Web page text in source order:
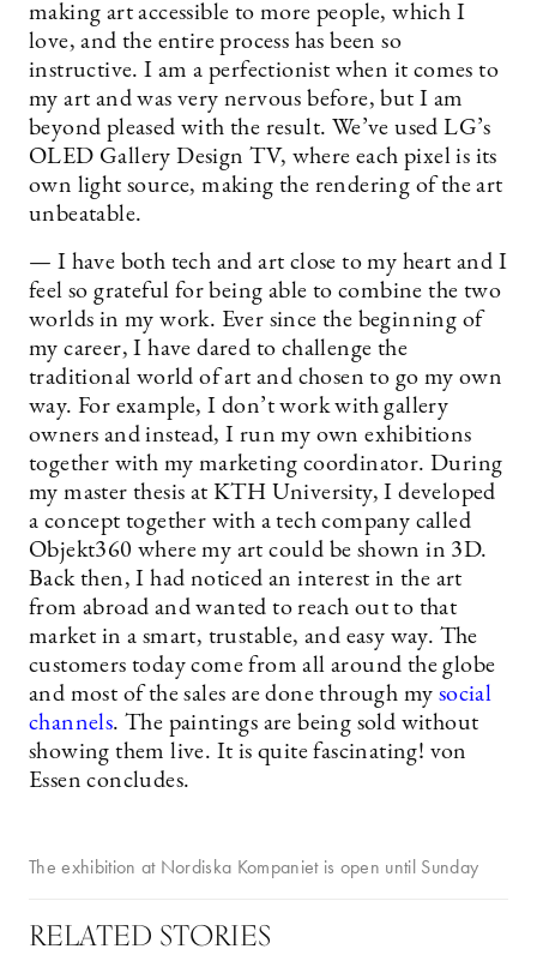
making art accessible to more people, which I
love, and the entire process has been so
instructive. I am a perfectionist when it comes to
my art and was very nervous before, but I am
beyond pleased with the result. We’ve used LG’s
OLED Gallery Design TV, where each pixel is its
own light source, making the rendering of the art
unbeatable.
— I have both tech and art close to my heart and I
feel so grateful for being able to combine the two
worlds in my work. Ever since the beginning of
my career, I have dared to challenge the
traditional world of art and chosen to go my own
way. For example, I don’t work with gallery
owners and instead, I run my own exhibitions
together with my marketing coordinator. During
my master thesis at KTH University, I developed
a concept together with a tech company called
Objekt360 where my art could be shown in 3D.
Back then, I had noticed an interest in the art
from abroad and wanted to reach out to that
market in a smart, trustable, and easy way. The
customers today come from all around the globe
and most of the sales are done through my social
channels. The paintings are being sold without
showing them live. It is quite fascinating! von
Essen concludes.
The exhibition at Nordiska Kompaniet is open until Sunday
RELATED STORIES